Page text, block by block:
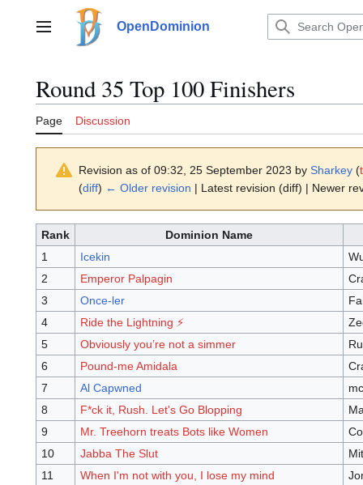
contentMain menu OpenDominion
Round 35 Top 100 Finishers
Page Discussion
Revision as of 09:32, 25 September 2023 by Sharkey (
(diff) ← Older revision | Latest revision (diff) | Newer
Rank
Dominion Name
1
Icekin
2
Emperor Palpagin
3
Once-ler
4
Ride the Lightning ⚡️
5
Obviously you’re not a simmer
6
Pound-me Amidala
7
Al Capwned
8
F*ck it, Rush. Let's Go Blopping
9
Mr. Treehorn treats Bots like Women
10
Jabba The Slut
11
When I'm not with you, I lose my mind